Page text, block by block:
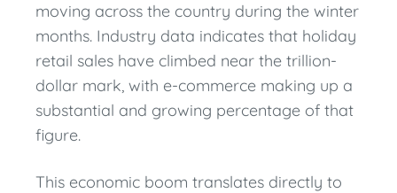
moving across the country during the winter
months. Industry data indicates that holiday
retail sales have climbed near the trillion-
dollar mark, with e-commerce making up a
substantial and growing percentage of that
figure.
This economic boom translates directly to